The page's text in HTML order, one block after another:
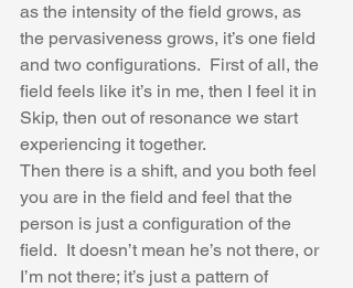
as the intensity of the field grows, as
the pervasiveness grows, it’s one field
and two configurations.  First of all, the
field feels like it’s in me, then I feel it in
Skip, then out of resonance we start
experiencing it together.
Then there is a shift, and you both feel
you are in the field and feel that the
person is just a configuration of the
field.  It doesn’t mean he’s not there, or
I’m not there; it’s just a pattern of